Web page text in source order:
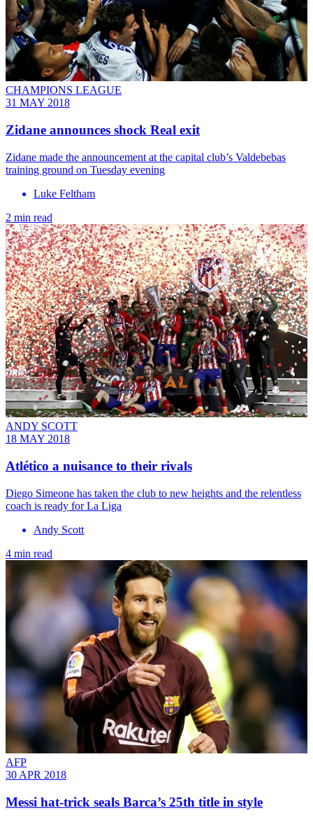
CHAMPIONS LEAGUE
31 MAY 2018
Zidane announces shock Real exit
Zidane made the announcement at the capital club’s Valdebebas
training ground on Tuesday evening
Luke Feltham
2 min read
ANDY SCOTT
18 MAY 2018
Atlético a nuisance to their rivals
Diego Simeone has taken the club to new heights and the relentless
coach is ready for La Liga
Andy Scott
4 min read
AFP
30 APR 2018
Messi hat-trick seals Barca’s 25th title in style